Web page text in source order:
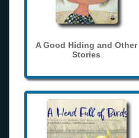
A Good Hiding and Other
Stories